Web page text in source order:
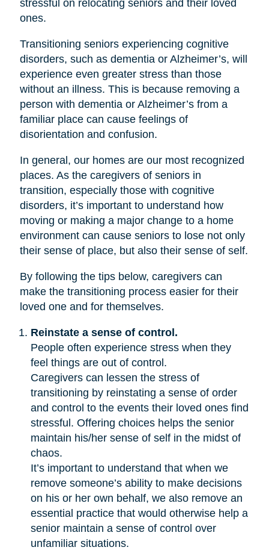
stressful on relocating seniors and their loved
ones.
Transitioning seniors experiencing cognitive
disorders, such as dementia or Alzheimer’s, will
experience even greater stress than those
without an illness. This is because removing a
person with dementia or Alzheimer’s from a
familiar place can cause feelings of
disorientation and confusion.
In general, our homes are our most recognized
places. As the caregivers of seniors in
transition, especially those with cognitive
disorders, it’s important to understand how
moving or making a major change to a home
environment can cause seniors to lose not only
their sense of place, but also their sense of self.
By following the tips below, caregivers can
make the transitioning process easier for their
loved one and for themselves.
Reinstate a sense of control.
People often experience stress when they
feel things are out of control.
Caregivers can lessen the stress of
transitioning by reinstating a sense of order
and control to the events their loved ones find
stressful. Offering choices helps the senior
maintain his/her sense of self in the midst of
chaos.
It’s important to understand that when we
remove someone’s ability to make decisions
on his or her own behalf, we also remove an
essential practice that would otherwise help a
senior maintain a sense of control over
unfamiliar situations.